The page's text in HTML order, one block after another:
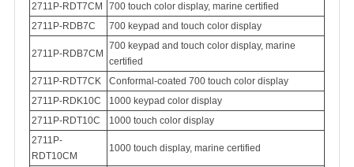
2711P-RDT7CM
700 touch color display, marine certified
2711P-RDB7C
700 keypad and touch color display
2711P-RDB7CM
700 keypad and touch color display, marine
certified
2711P-RDT7CK
Conformal-coated 700 touch color display
2711P-RDK10C
1000 keypad color display
2711P-RDT10C
1000 touch color display
2711P-
RDT10CM
1000 touch display, marine certified